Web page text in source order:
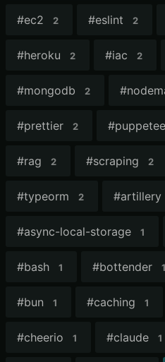
#ec2 2 #eslint 2
#heroku 2 #iac 2
#mongodb 2 #
#prettier 2 #
#rag 2 #scraping 2
#typeorm 2 #artillery
#async-local-storage 1
#bash 1 #bottender 1
#bun 1 #caching 1
#cheerio 1 #claude 1